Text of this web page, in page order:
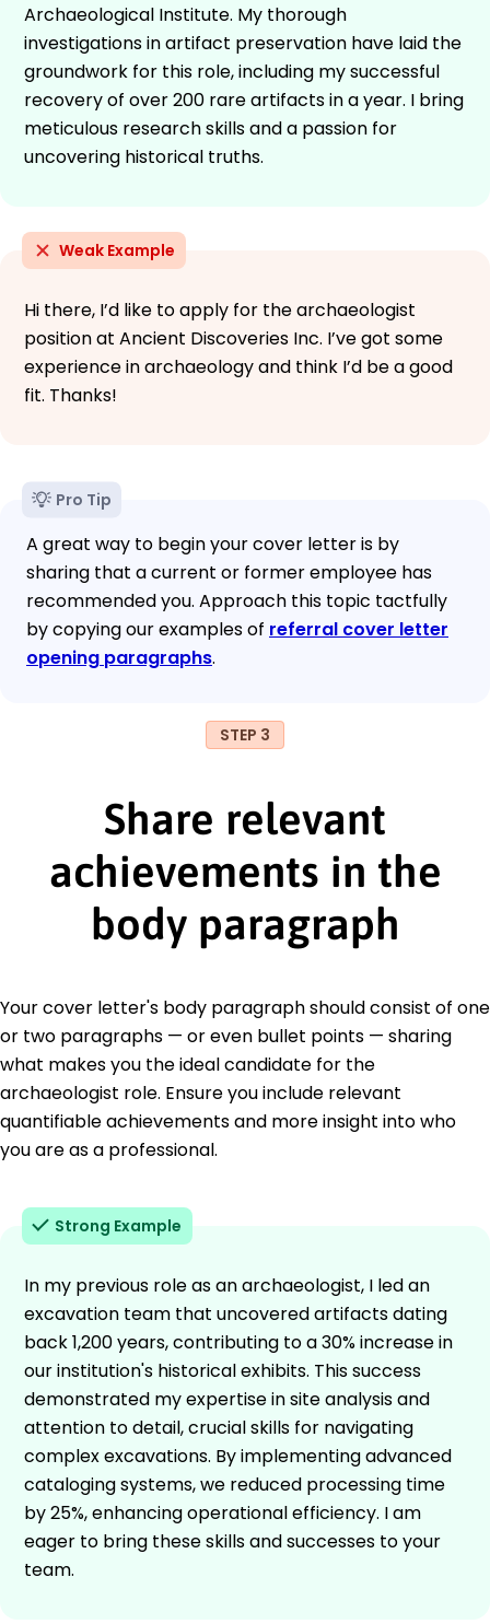
Archaeological Institute. My thorough
investigations in artifact preservation have laid the
groundwork for this role, including my successful
recovery of over 200 rare artifacts in a year. I bring
meticulous research skills and a passion for
uncovering historical truths.
Weak Example
Hi there, I’d like to apply for the archaeologist
position at Ancient Discoveries Inc. I’ve got some
experience in archaeology and think I’d be a good
fit. Thanks!
Pro Tip
A great way to begin your cover letter is by
sharing that a current or former employee has
recommended you. Approach this topic tactfully
by copying our examples of referral cover letter
opening paragraphs.
STEP 3
Share relevant
achievements in the
body paragraph
Your cover letter's body paragraph should consist of one
or two paragraphs — or even bullet points — sharing
what makes you the ideal candidate for the
archaeologist role. Ensure you include relevant
quantifiable achievements and more insight into who
you are as a professional.
Strong Example
In my previous role as an archaeologist, I led an
excavation team that uncovered artifacts dating
back 1,200 years, contributing to a 30% increase in
our institution's historical exhibits. This success
demonstrated my expertise in site analysis and
attention to detail, crucial skills for navigating
complex excavations. By implementing advanced
cataloging systems, we reduced processing time
by 25%, enhancing operational efficiency. I am
eager to bring these skills and successes to your
team.